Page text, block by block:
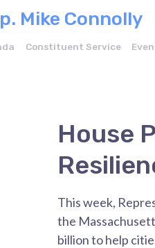
Mike Connolly
Constituent Service
House
This week,
the
billion to help